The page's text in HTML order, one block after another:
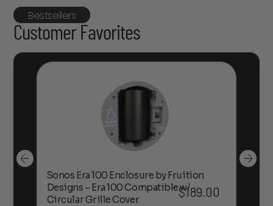
Bestsellers
Customer Favorites
Sonos Era 100 Enclosure by Fruition
Designs – Era 100 Compatible w/
Circular Grille Cover
$189.00